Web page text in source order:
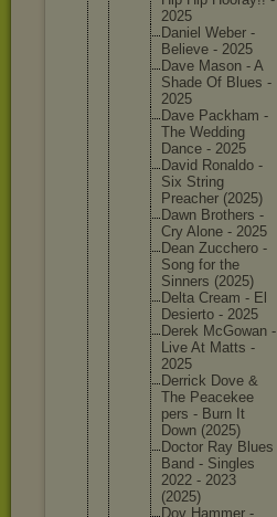
2025
Daniel Weber -
Believe - 2025
Dave Mason - A
Shade Of Blues -
2025
Dave Packham -
The Wedding
Dance - 2025
David Ronaldo -
Six String
Preacher (2025)
Dawn Brothers -
Cry Alone - 2025
Dean Zucchero -
Song for the
Sinners (2025)
Delta Cream - El
Desierto - 2025
Derek McGowan -
Live At Matts -
2025
Derrick Dove &
The Peacekee
pers - Burn It
Down (2025)
Doctor Ray Blues
Band - Singles
2022 - 2023
(2025)
Dov Hammer -